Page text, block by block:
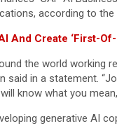
according to the
And Create ‘First-
the world working
said in a statement.
know what you
generative AI